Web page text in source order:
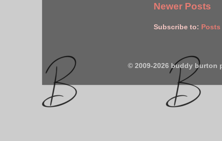
Newer Posts
Subscribe to:
© 2009-2026 buddy burton